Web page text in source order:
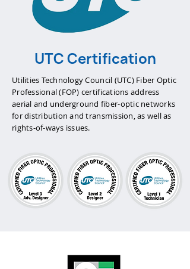
UTC Certification
Utilities Technology Council (UTC) Fiber Optic
Professional (FOP) certifications address
aerial and underground fiber-optic networks
for distribution and transmission, as well as
rights-of-ways issues.